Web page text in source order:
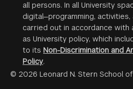
all persons. In all University
digital—programming,
carried out in accordance with
as University policy, which
to its Non-Discrimination and
Policy.
© 2026 Leonard N. Stern School